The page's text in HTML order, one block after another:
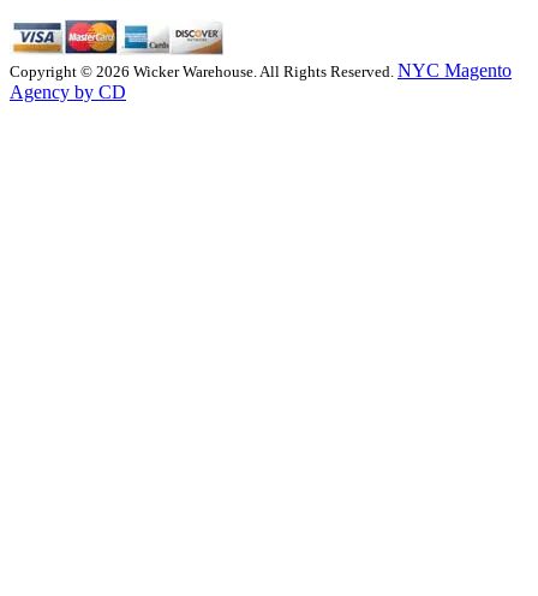
Copyright © 2026 Wicker Warehouse. All Rights Reserved. NYC Magento
Agency by CD